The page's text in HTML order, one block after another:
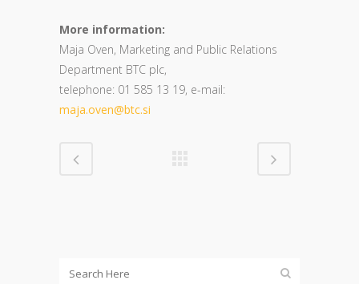
More information:
Maja Oven, Marketing and Public Relations
Department BTC plc,
telephone: 01 585 13 19, e-mail:
maja.oven@btc.si